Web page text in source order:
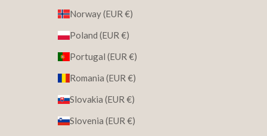
Norway (EUR €)
Poland (EUR €)
Portugal (EUR €)
Romania (EUR €)
Slovakia (EUR €)
Slovenia (EUR €)